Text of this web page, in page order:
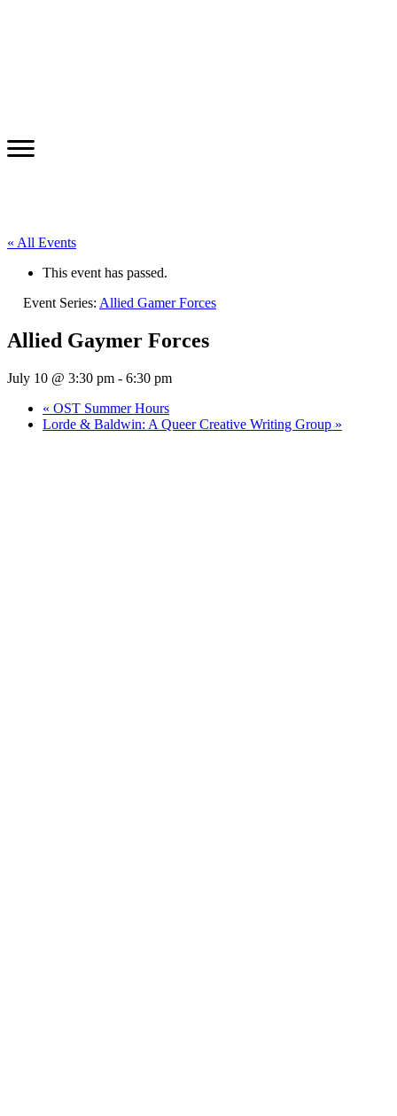
« All Events
This event has passed.
Event Series: Allied Gamer Forces
Allied Gaymer Forces
July 10 @ 3:30 pm - 6:30 pm
« OST Summer Hours
Lorde & Baldwin: A Queer Creative Writing Group »